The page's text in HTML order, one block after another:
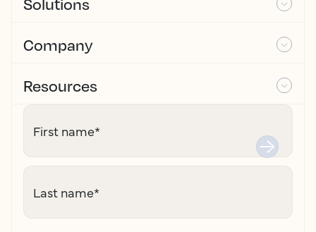
Company
Resources
First name*
Last name*